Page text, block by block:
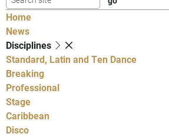
Home
News
Disciplines
Standard, Latin and Ten Dance
Breaking
Professional
Stage
Caribbean
Disco